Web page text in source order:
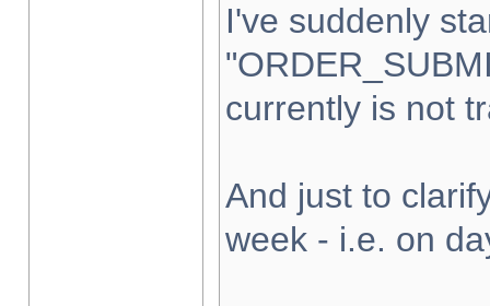
I've suddenly
currently is not
And just to
week - i.e. on